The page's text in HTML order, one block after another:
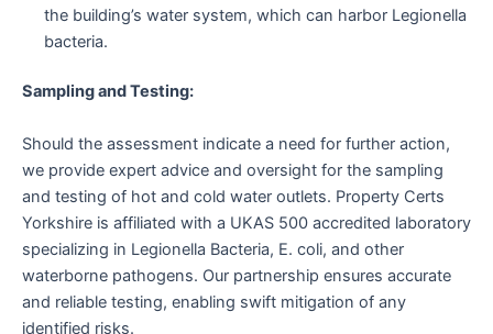
the building’s water system, which can harbor Legionella
bacteria.
Sampling and Testing:
Should the assessment indicate a need for further action,
we provide expert advice and oversight for the sampling
and testing of hot and cold water outlets. Property Certs
Yorkshire is affiliated with a UKAS 500 accredited laboratory
specializing in Legionella Bacteria, E. coli, and other
waterborne pathogens. Our partnership ensures accurate
and reliable testing, enabling swift mitigation of any
identified risks.